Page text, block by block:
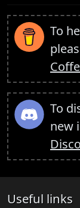
To
To
new
Useful links